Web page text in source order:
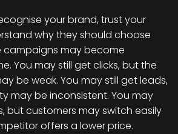
your brand, trust your
why they should choose
campaigns may become
You may still get clicks, but the
be weak. You may still get leads,
may be inconsistent. You may
but customers may switch easily
offers a lower price.